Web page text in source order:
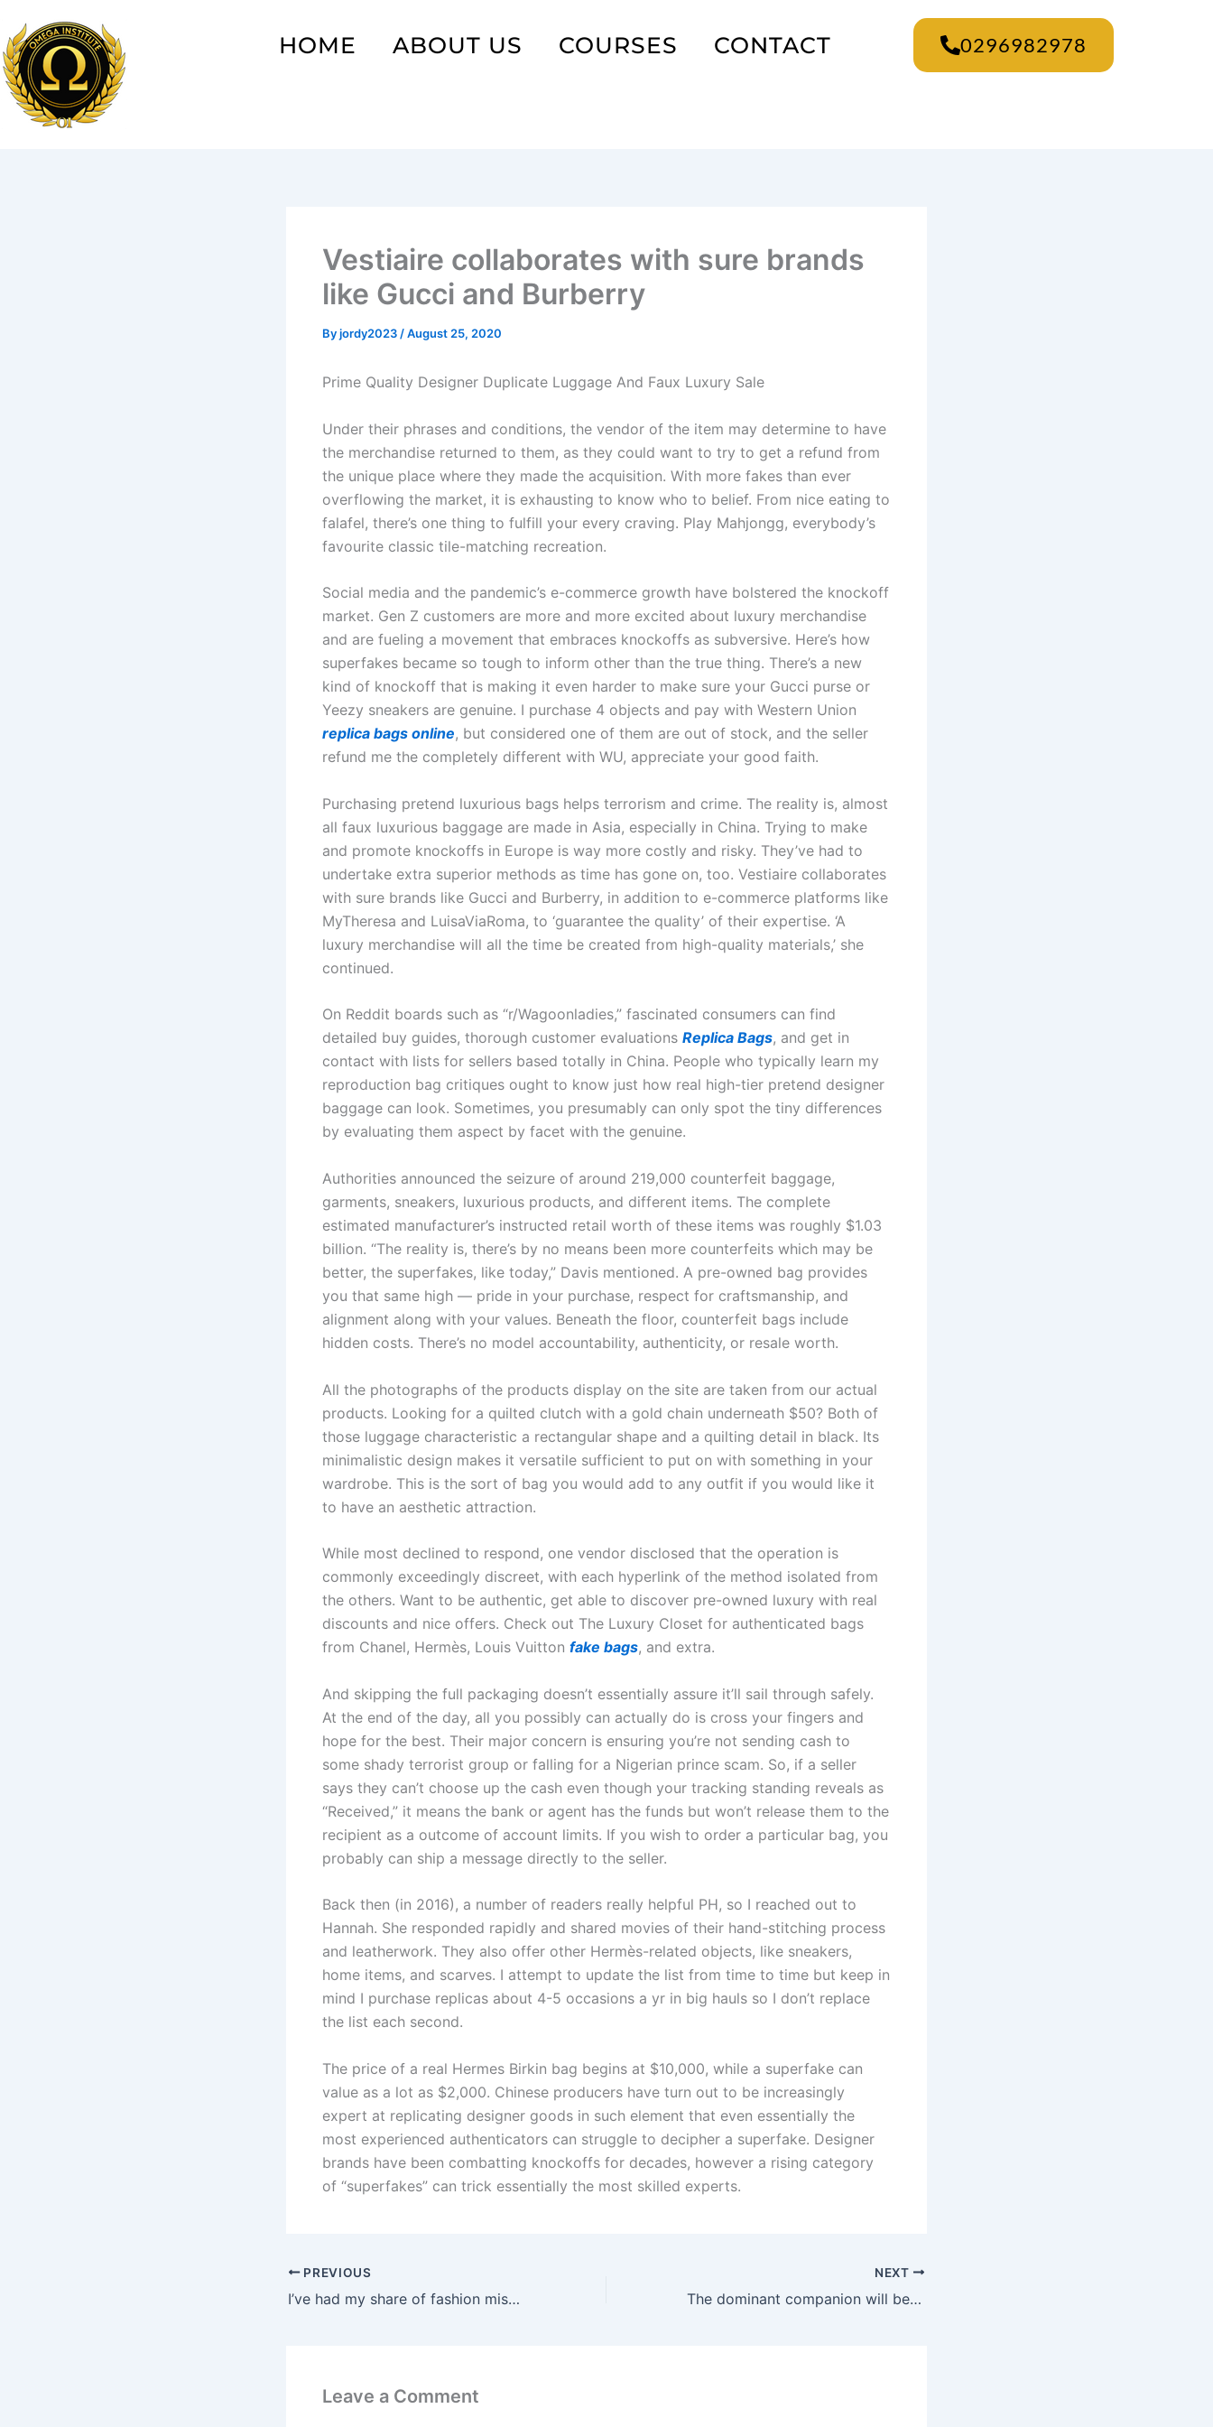
to
content
HOME ABOUT US COURSES CONTACT 0296982978
Vestiaire collaborates with sure brands
like Gucci and Burberry
Byjordy2023 /August 25, 2020
Prime Quality Designer Duplicate Luggage And Faux Luxury Sale
Under their phrases and conditions, the vendor of the item may determine to have
the merchandise returned to them, as they could want to try to get a refund from
the unique place where they made the acquisition. With more fakes than ever
overflowing the market, it is exhausting to know who to belief. From nice eating to
falafel, there’s one thing to fulfill your every craving. Play Mahjongg, everybody’s
favourite classic tile-matching recreation.
Social media and the pandemic’s e-commerce growth have bolstered the knockoff
market. Gen Z customers are more and more excited about luxury merchandise
and are fueling a movement that embraces knockoffs as subversive. Here’s how
superfakes became so tough to inform other than the true thing. There’s a new
kind of knockoff that is making it even harder to make sure your Gucci purse or
Yeezy sneakers are genuine. I purchase 4 objects and pay with Western Union
replica bags online, but considered one of them are out of stock, and the seller
refund me the completely different with WU, appreciate your good faith.
Purchasing pretend luxurious bags helps terrorism and crime. The reality is, almost
all faux luxurious baggage are made in Asia, especially in China. Trying to make
and promote knockoffs in Europe is way more costly and risky. They’ve had to
undertake extra superior methods as time has gone on, too. Vestiaire collaborates
with sure brands like Gucci and Burberry, in addition to e-commerce platforms like
MyTheresa and LuisaViaRoma, to ‘guarantee the quality’ of their expertise. ‘A
luxury merchandise will all the time be created from high-quality materials,’ she
continued.
On Reddit boards such as “r/Wagoonladies,” fascinated consumers can find
detailed buy guides, thorough customer evaluations Replica Bags, and get in
contact with lists for sellers based totally in China. People who typically learn my
reproduction bag critiques ought to know just how real high-tier pretend designer
baggage can look. Sometimes, you presumably can only spot the tiny differences
by evaluating them aspect by facet with the genuine.
Authorities announced the seizure of around 219,000 counterfeit baggage,
garments, sneakers, luxurious products, and different items. The complete
estimated manufacturer’s instructed retail worth of these items was roughly $1.03
billion. “The reality is, there’s by no means been more counterfeits which may be
better, the superfakes, like today,” Davis mentioned. A pre-owned bag provides
you that same high — pride in your purchase, respect for craftsmanship, and
alignment along with your values. Beneath the floor, counterfeit bags include
hidden costs. There’s no model accountability, authenticity, or resale worth.
All the photographs of the products display on the site are taken from our actual
products. Looking for a quilted clutch with a gold chain underneath $50? Both of
those luggage characteristic a rectangular shape and a quilting detail in black. Its
minimalistic design makes it versatile sufficient to put on with something in your
wardrobe. This is the sort of bag you would add to any outfit if you would like it
to have an aesthetic attraction.
While most declined to respond, one vendor disclosed that the operation is
commonly exceedingly discreet, with each hyperlink of the method isolated from
the others. Want to be authentic, get able to discover pre-owned luxury with real
discounts and nice offers. Check out The Luxury Closet for authenticated bags
from Chanel, Hermès, Louis Vuitton fake bags, and extra.
And skipping the full packaging doesn’t essentially assure it’ll sail through safely.
At the end of the day, all you possibly can actually do is cross your fingers and
hope for the best. Their major concern is ensuring you’re not sending cash to
some shady terrorist group or falling for a Nigerian prince scam. So, if a seller
says they can’t choose up the cash even though your tracking standing reveals as
“Received,” it means the bank or agent has the funds but won’t release them to the
recipient as a outcome of account limits. If you wish to order a particular bag, you
probably can ship a message directly to the seller.
Back then (in 2016), a number of readers really helpful PH, so I reached out to
Hannah. She responded rapidly and shared movies of their hand-stitching process
and leatherwork. They also offer other Hermès-related objects, like sneakers,
home items, and scarves. I attempt to update the list from time to time but keep in
mind I purchase replicas about 4-5 occasions a yr in big hauls so I don’t replace
the list each second.
The price of a real Hermes Birkin bag begins at $10,000, while a superfake can
value as a lot as $2,000. Chinese producers have turn out to be increasingly
expert at replicating designer goods in such element that even essentially the
most experienced authenticators can struggle to decipher a superfake. Designer
brands have been combatting knockoffs for decades, however a rising category
of “superfakes” can trick essentially the most skilled experts.
PREVIOUS
I’ve had my share of fashion missteps
NEXT
The dominant companion will be succesful of trigger ache and
Leave a Comment